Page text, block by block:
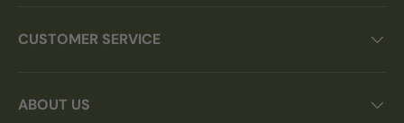
CUSTOMER SERVICE
ABOUT US